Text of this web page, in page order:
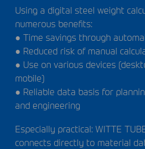
Using a digital steel weight
numerous benefits:
● Time savings through
● Reduced risk of manual
● Use on various devices
mobile)
● Reliable data basis for
and engineering
Especially practical: WITTE
connects directly to material